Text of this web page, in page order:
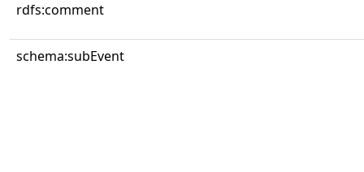
rdfs:comment
schema:subEvent